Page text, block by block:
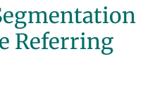
Referring